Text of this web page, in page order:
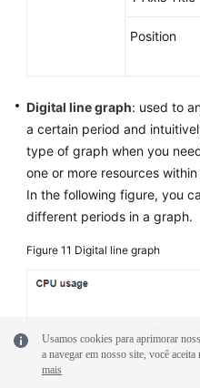
Position
Digital line graph: used to
a certain period and
type of graph when you
one or more resources
In the following figure, you
different periods in a graph.
Figure 11 Digital line graph
Usamos cookies para aprimorar
a navegar em nosso site, você
mais